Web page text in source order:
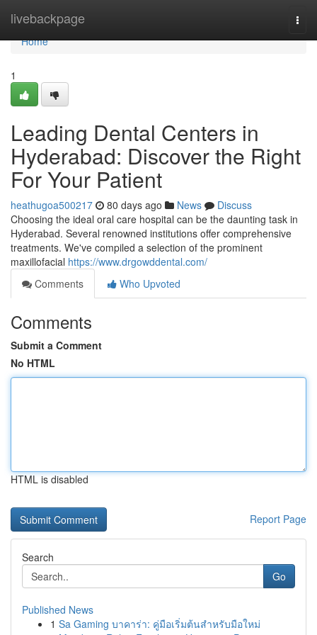
livebackpage
Home
Home
1
Leading Dental Centers in
Hyderabad: Discover the Right
For Your Patient
heathugoa500217 80 days ago News
Discuss
Choosing the ideal oral care hospital can be the daunting task in
Hyderabad. Several renowned institutions offer comprehensive
treatments. We've compiled a selection of the prominent
maxillofacial https://www.drgowddental.com/
Comments
Who Upvoted
Comments
Submit a Comment
No HTML
HTML is disabled
Report Page
Search
Go
Published News
1 Sa Gaming บาคาร่า: คู่มือเริ่มต้นสำหรับมือใหม่